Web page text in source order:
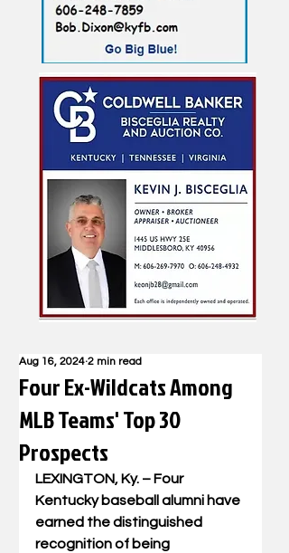
Four Ex-Wildcats Among
MLB Teams' Top 30
Prospects
Aug 16, 2024 2 min read
LEXINGTON, Ky. – Four
Kentucky baseball alumni have
earned the distinguished
recognition of being